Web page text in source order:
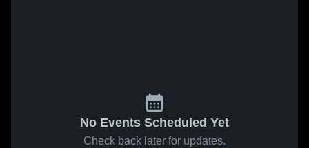
No Events Scheduled Yet
Check back later for updates.